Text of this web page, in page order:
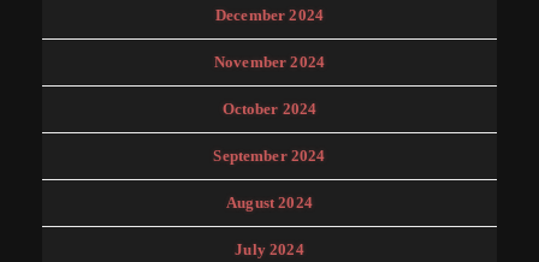
December 2024
November 2024
October 2024
September 2024
August 2024
July 2024